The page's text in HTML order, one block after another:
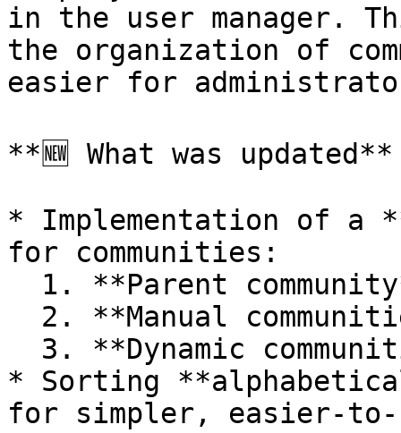
in the user manager.
the organization of
easier for
**🆕 What was updated**
* Implementation of a
for communities:
* Sorting
for simpler, easier-to-